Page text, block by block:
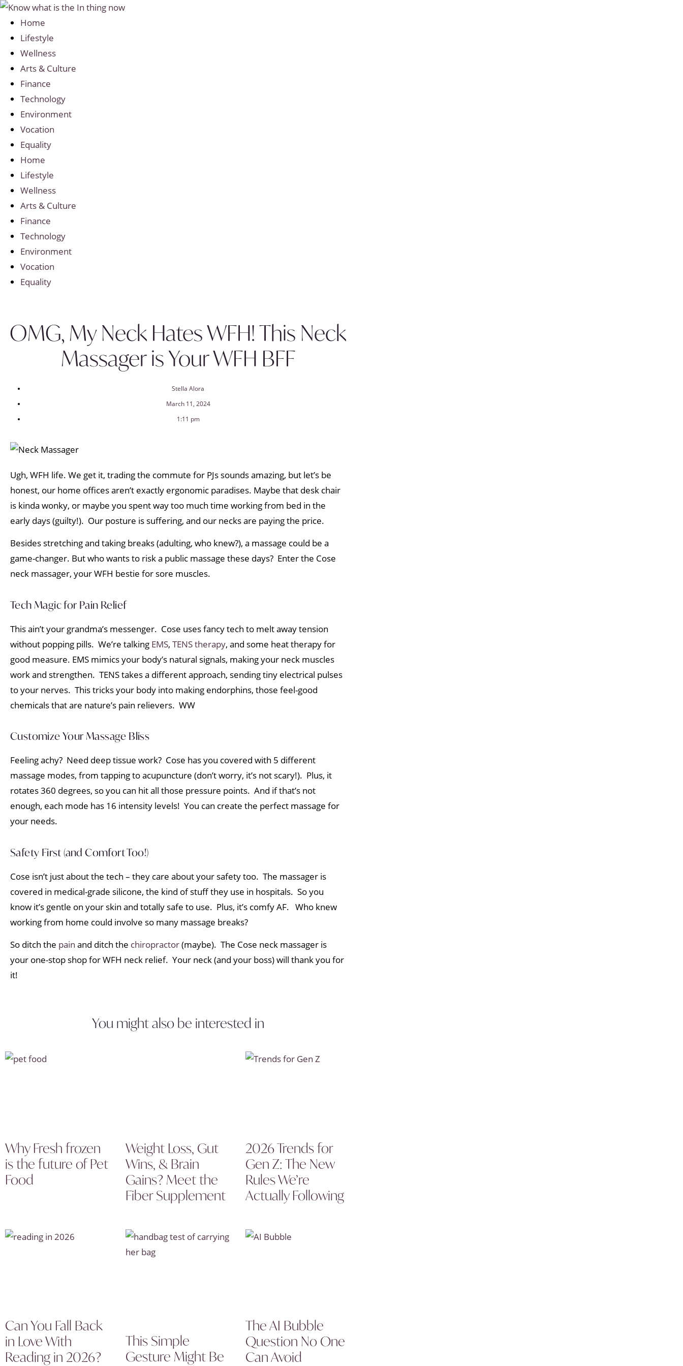
Home
Lifestyle
Wellness
Arts & Culture
Finance
Technology
Environment
Vocation
Equality
Home
Lifestyle
Wellness
Arts & Culture
Finance
Technology
Environment
Vocation
Equality
OMG, My Neck Hates WFH! This Neck
Massager is Your WFH BFF
Stella Alora
March 11, 2024
1:11 pm
Ugh, WFH life. We get it, trading the commute for PJs sounds amazing, but let’s be
honest, our home offices aren’t exactly ergonomic paradises. ‍Maybe that desk chair
is kinda wonky, or maybe you spent way too much time working from bed in the
early days (guilty!). Our posture is suffering, and our necks are paying the price.
Besides stretching and taking breaks (adulting, who knew?), a massage could be a
game-changer. But who wants to risk a public massage these days? Enter the Cose
neck massager, your WFH bestie for sore muscles.
Tech Magic for Pain Relief
This ain’t your grandma’s messenger. Cose uses fancy tech to melt away tension
without popping pills. We’re talking EMS, TENS therapy, and some heat therapy for
good measure. EMS mimics your body’s natural signals, making your neck muscles
work and strengthen. TENS takes a different approach, sending tiny electrical pulses
to your nerves. This tricks your body into making endorphins, those feel-good
chemicals that are nature’s pain relievers. WW
Customize Your Massage Bliss
Feeling achy? Need deep tissue work? Cose has you covered with 5 different
massage modes, from tapping to acupuncture (don’t worry, it’s not scary!). Plus, it
rotates 360 degrees, so you can hit all those pressure points. And if that’s not
enough, each mode has 16 intensity levels! You can create the perfect massage for
your needs.
Safety First (and Comfort Too!)
Cose isn’t just about the tech – they care about your safety too. The massager is
covered in medical-grade silicone, the kind of stuff they use in hospitals. So you
know it’s gentle on your skin and totally safe to use. Plus, it’s comfy AF. Who knew
working from home could involve so many massage breaks?
So ditch the pain and ditch the chiropractor(maybe). The Cose neck massager is
your one-stop shop for WFH neck relief. Your neck (and your boss) will thank you for
it!
You might also be interested in
Why Fresh frozen
is the future of Pet
Food
Weight Loss, Gut
Wins, & Brain
Gains? Meet the
Fiber Supplement
2026 Trends for
Gen Z: The New
Rules We’re
Actually Following
Can You Fall Back
in Love With
Reading in 2026?
This Simple
Gesture Might Be
The AI Bubble
Question No One
Can Avoid